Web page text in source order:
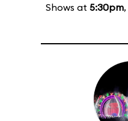
Shows at 5:30pm,